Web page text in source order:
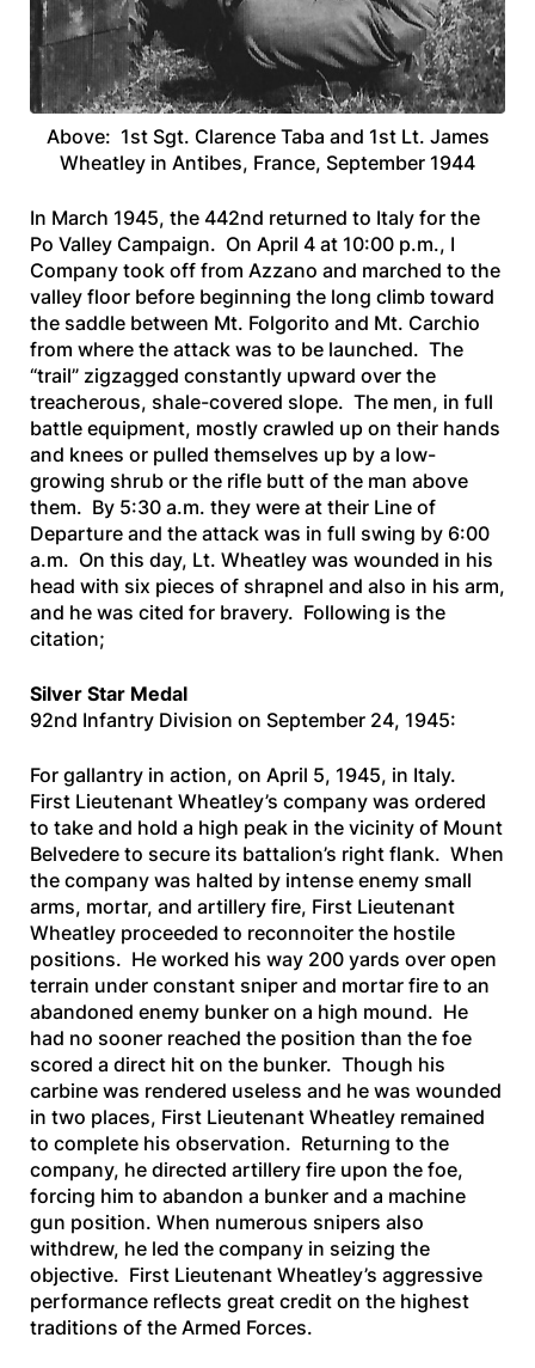
Above: 1st Sgt. Clarence Taba and 1st Lt. James
Wheatley in Antibes, France, September 1944
In March 1945, the 442nd returned to Italy for the
Po Valley Campaign. On April 4 at 10:00 p.m., I
Company took off from Azzano and marched to the
valley floor before beginning the long climb toward
the saddle between Mt. Folgorito and Mt. Carchio
from where the attack was to be launched. The
“trail” zigzagged constantly upward over the
treacherous, shale-covered slope. The men, in full
battle equipment, mostly crawled up on their hands
and knees or pulled themselves up by a low-
growing shrub or the rifle butt of the man above
them. By 5:30 a.m. they were at their Line of
Departure and the attack was in full swing by 6:00
a.m. On this day, Lt. Wheatley was wounded in his
head with six pieces of shrapnel and also in his arm,
and he was cited for bravery. Following is the
citation;
Silver Star Medal
92nd Infantry Division on September 24, 1945:
For gallantry in action, on April 5, 1945, in Italy.
First Lieutenant Wheatley’s company was ordered
to take and hold a high peak in the vicinity of Mount
Belvedere to secure its battalion’s right flank. When
the company was halted by intense enemy small
arms, mortar, and artillery fire, First Lieutenant
Wheatley proceeded to reconnoiter the hostile
positions. He worked his way 200 yards over open
terrain under constant sniper and mortar fire to an
abandoned enemy bunker on a high mound. He
had no sooner reached the position than the foe
scored a direct hit on the bunker. Though his
carbine was rendered useless and he was wounded
in two places, First Lieutenant Wheatley remained
to complete his observation. Returning to the
company, he directed artillery fire upon the foe,
forcing him to abandon a bunker and a machine
gun position. When numerous snipers also
withdrew, he led the company in seizing the
objective. First Lieutenant Wheatley’s aggressive
performance reflects great credit on the highest
traditions of the Armed Forces.